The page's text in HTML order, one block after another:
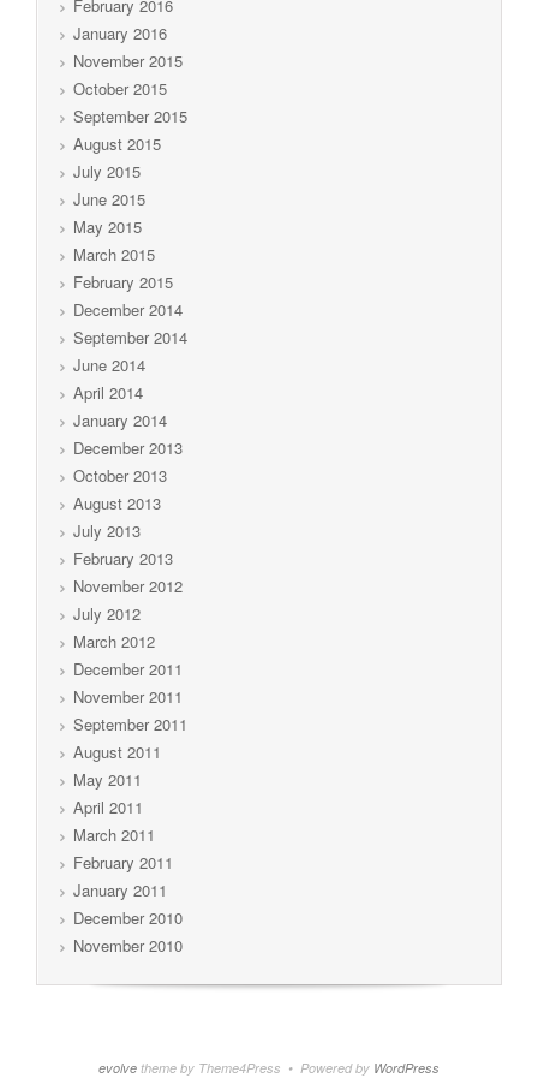
February 2016
January 2016
November 2015
October 2015
September 2015
August 2015
July 2015
June 2015
May 2015
March 2015
February 2015
December 2014
September 2014
June 2014
April 2014
January 2014
December 2013
October 2013
August 2013
July 2013
February 2013
November 2012
July 2012
March 2012
December 2011
November 2011
September 2011
August 2011
May 2011
April 2011
March 2011
February 2011
January 2011
December 2010
November 2010
evolve theme by Theme4Press • Powered by WordPress